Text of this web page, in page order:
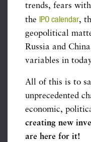
trends, fears
the IPO calendar,
geopolitical
Russia and
variables in
All of this is to
unprecedented
economic,
creating new
are here for it!